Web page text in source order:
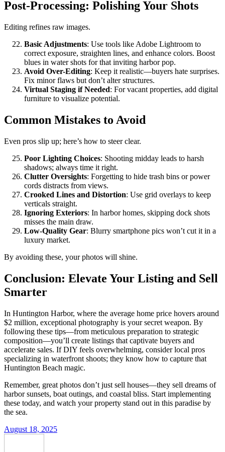
Post-Processing: Polishing Your Shots
Editing refines raw images.
Basic Adjustments: Use tools like Adobe Lightroom to
correct exposure, straighten lines, and enhance colors. Boost
blues in water shots for that inviting harbor pop.
Avoid Over-Editing: Keep it realistic—buyers hate surprises.
Fix minor flaws but don’t alter structures.
Virtual Staging if Needed: For vacant properties, add digital
furniture to visualize potential.
Common Mistakes to Avoid
Even pros slip up; here’s how to steer clear.
Poor Lighting Choices: Shooting midday leads to harsh
shadows; always time it right.
Clutter Oversights: Forgetting to hide trash bins or power
cords distracts from views.
Crooked Lines and Distortion: Use grid overlays to keep
verticals straight.
Ignoring Exteriors: In harbor homes, skipping dock shots
misses the main draw.
Low-Quality Gear: Blurry smartphone pics won’t cut it in a
luxury market.
By avoiding these, your photos will shine.
Conclusion: Elevate Your Listing and Sell
Smarter
In Huntington Harbor, where the average home price hovers around
$2 million, exceptional photography is your secret weapon. By
following these tips—from meticulous preparation to strategic
composition—you’ll create listings that captivate buyers and
accelerate sales. If DIY feels overwhelming, consider local pros
specializing in waterfront shoots; they know how to capture that
Huntington Beach magic.
Remember, great photos don’t just sell houses—they sell dreams of
harbor sunsets, boat outings, and coastal bliss. Start implementing
these today, and watch your property stand out in this paradise by
the sea.
August 18, 2025